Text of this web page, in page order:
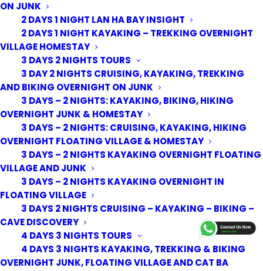
ON JUNK
2 DAYS 1 NIGHT LAN HA BAY INSIGHT
2 DAYS 1 NIGHT KAYAKING – TREKKING OVERNIGHT
VILLAGE HOMESTAY
3 DAYS 2 NIGHTS TOURS
3 DAY 2 NIGHTS CRUISING, KAYAKING, TREKKING
AND BIKING OVERNIGHT ON JUNK
3 DAYS – 2 NIGHTS: KAYAKING, BIKING, HIKING
OVERNIGHT JUNK & HOMESTAY
3 DAYS – 2 NIGHTS: CRUISING, KAYAKING, HIKING
OVERNIGHT FLOATING VILLAGE & HOMESTAY
3 DAYS – 2 NIGHTS KAYAKING OVERNIGHT FLOATING
VILLAGE AND JUNK
3 DAYS – 2 NIGHTS KAYAKING OVERNIGHT IN
FLOATING VILLAGE
3 DAYS 2 NIGHTS CRUISING – KAYAKING – BIKING –
CAVE DISCOVERY
4 DAYS 3 NIGHTS TOURS
4 DAYS 3 NIGHTS KAYAKING, TREKKING & BIKING
OVERNIGHT JUNK, FLOATING VILLAGE AND CAT BA
© 2026 Cat Ba Kayak Adventures. All rights reserved